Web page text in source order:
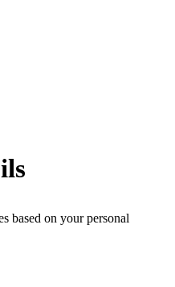
based on your personal